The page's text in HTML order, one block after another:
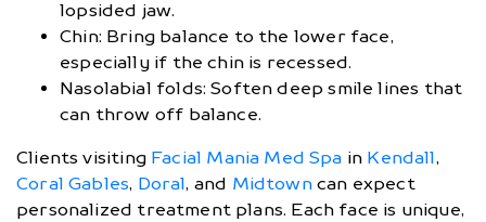
lopsided jaw.
Chin: Bring balance to the lower face,
especially if the chin is recessed.
Nasolabial folds: Soften deep smile lines that
can throw off balance.
Clients visiting Facial Mania Med Spa in Kendall,
Coral Gables, Doral, and Midtowncan expect
personalized treatment plans. Each face is unique,